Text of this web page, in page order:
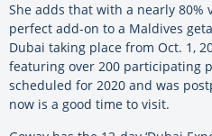
She adds that with a nearly 80%
perfect add-on to a Maldives
Dubai taking place from Oct. 1,
featuring over 200 participating
scheduled for 2020 and was
now is a good time to visit.